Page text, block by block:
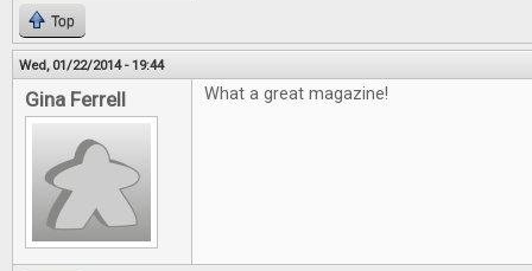
Top
Wed, 01/22/2014 - 19:44
Gina Ferrell What a great magazine!